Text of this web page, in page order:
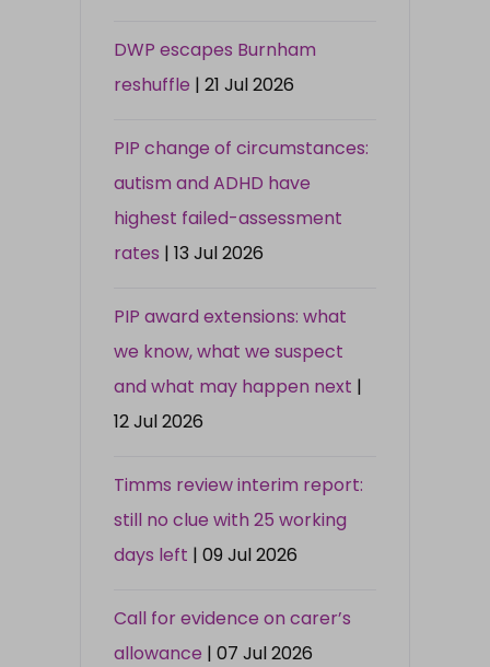
DWP escapes Burnham
reshuffle | 21 Jul 2026
PIP change of circumstances:
autism and ADHD have
highest failed-assessment
rates | 13 Jul 2026
PIP award extensions: what
we know, what we suspect
and what may happen next |
12 Jul 2026
Timms review interim report:
still no clue with 25 working
days left | 09 Jul 2026
Call for evidence on carer’s
allowance | 07 Jul 2026